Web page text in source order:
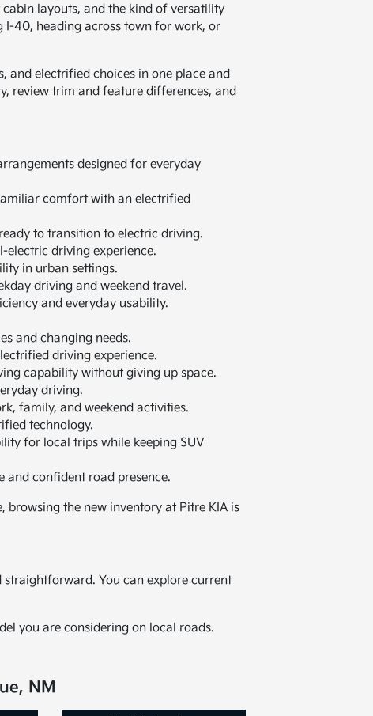
layouts, and the kind of versatility
I-40, heading across town for work, or
and electrified choices in one place and
review trim and feature differences, and
designed for everyday
comfort with an electrified
to transition to electric driving.
electric driving experience.
in urban settings.
driving and weekend travel.
and everyday usability.
and changing needs.
driving experience.
capability without giving up space.
driving.
family, and weekend activities.
technology.
for local trips while keeping SUV
and confident road presence.
browsing the new inventory at Pitre KIA is
straightforward. You can explore current
you are considering on local roads.
NM